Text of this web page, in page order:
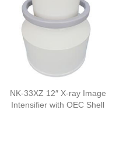
NK-33XZ 12″ X-ray Image
Intensifier with OEC Shell